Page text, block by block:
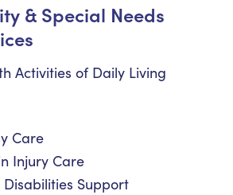
& Special Needs
Activities of Daily Living
Care
Injury Care
Disabilities Support